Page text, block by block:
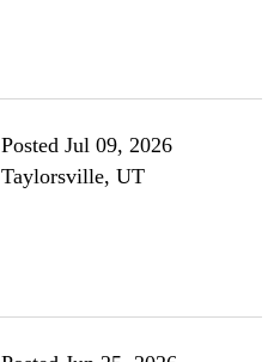
Posted Jul 09, 2026
Taylorsville, UT